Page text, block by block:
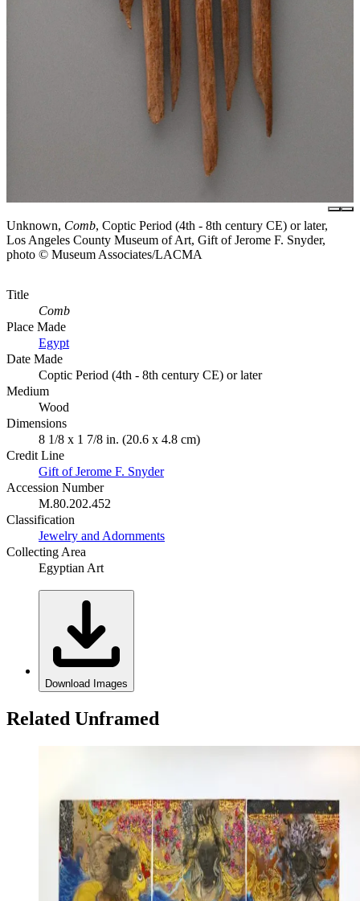
Unknown, Comb, Coptic Period (4th - 8th century CE) or later,
Los Angeles County Museum of Art, Gift of Jerome F. Snyder,
photo © Museum Associates/LACMA
Title
Comb
Place Made
Egypt
Date Made
Coptic Period (4th - 8th century CE) or later
Medium
Wood
Dimensions
8 1/8 x 1 7/8 in. (20.6 x 4.8 cm)
Credit Line
Gift of Jerome F. Snyder
Accession Number
M.80.202.452
Classification
Jewelry and Adornments
Collecting Area
Egyptian Art
Download Images
Related Unframed